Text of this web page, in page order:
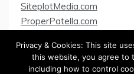
SiteplotMedia.com
ProperPatella.com
Privacy & Cookies: This site
this website, you agree to
including how to control